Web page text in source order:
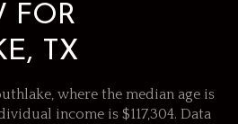
FOR
TX
where the median age is
income is $117,304. Data